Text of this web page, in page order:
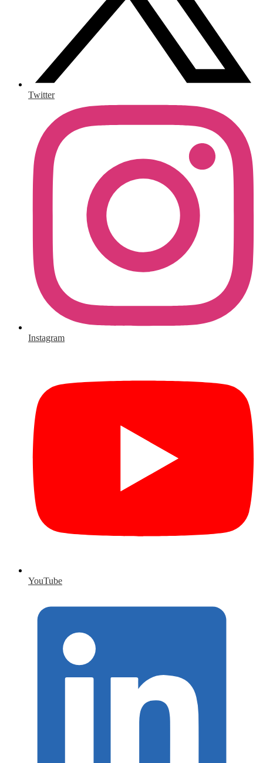
Twitter
Instagram
YouTube